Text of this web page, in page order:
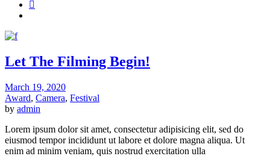
Let The Filming Begin!
March 19, 2020
Award, Camera, Festival
by admin
Lorem ipsum dolor sit amet, consectetur adipisicing elit, sed do
eiusmod tempor incididunt ut labore et dolore magna aliqua. Ut
enim ad minim veniam, quis nostrud exercitation ulla